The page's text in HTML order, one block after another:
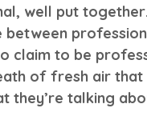
well put
claim to be
of fresh air
they’re talking